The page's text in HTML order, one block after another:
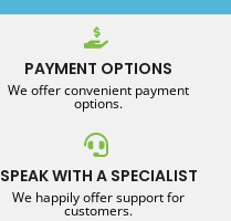
PAYMENT OPTIONS
We offer convenient payment
options.
SPEAK WITH A SPECIALIST
We happily offer support for
customers.